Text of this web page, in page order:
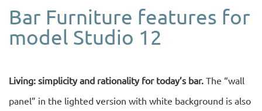
Bar Furniture features for
model Studio 12
Living: simplicity and rationality for today’s bar. The “wall
panel” in the lighted version with white background is also